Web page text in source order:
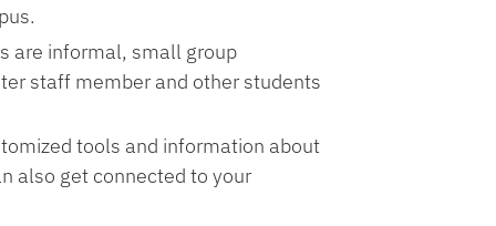
are informal, small group
staff member and other students
tools and information about
also get connected to your